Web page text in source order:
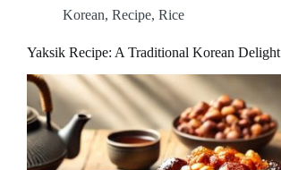
Korean, Recipe, Rice
Yaksik Recipe: A Traditional Korean Delight